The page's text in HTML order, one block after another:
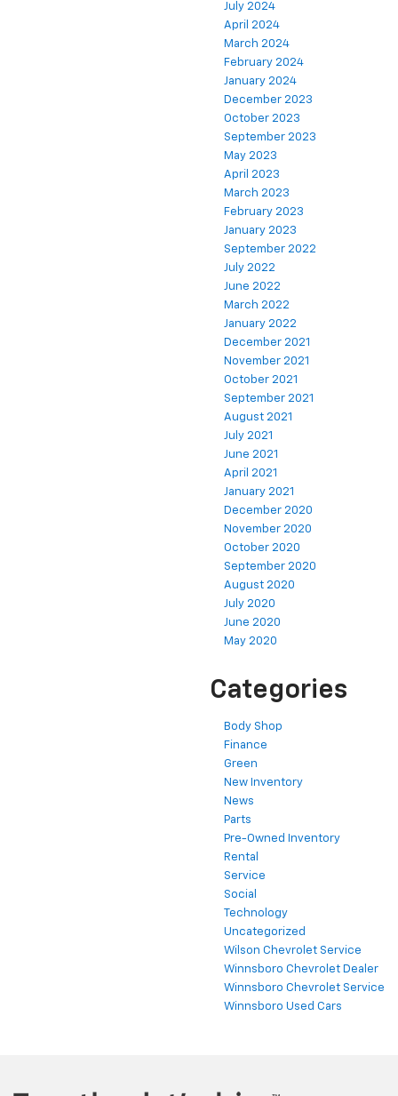
July 2024
April 2024
March 2024
February 2024
January 2024
December 2023
October 2023
September 2023
May 2023
April 2023
March 2023
February 2023
January 2023
September 2022
July 2022
June 2022
March 2022
January 2022
December 2021
November 2021
October 2021
September 2021
August 2021
July 2021
June 2021
April 2021
January 2021
December 2020
November 2020
October 2020
September 2020
August 2020
July 2020
June 2020
May 2020
Categories
Body Shop
Finance
Green
New Inventory
News
Parts
Pre-Owned Inventory
Rental
Service
Social
Technology
Uncategorized
Wilson Chevrolet Service
Winnsboro Chevrolet Dealer
Winnsboro Chevrolet Service
Winnsboro Used Cars